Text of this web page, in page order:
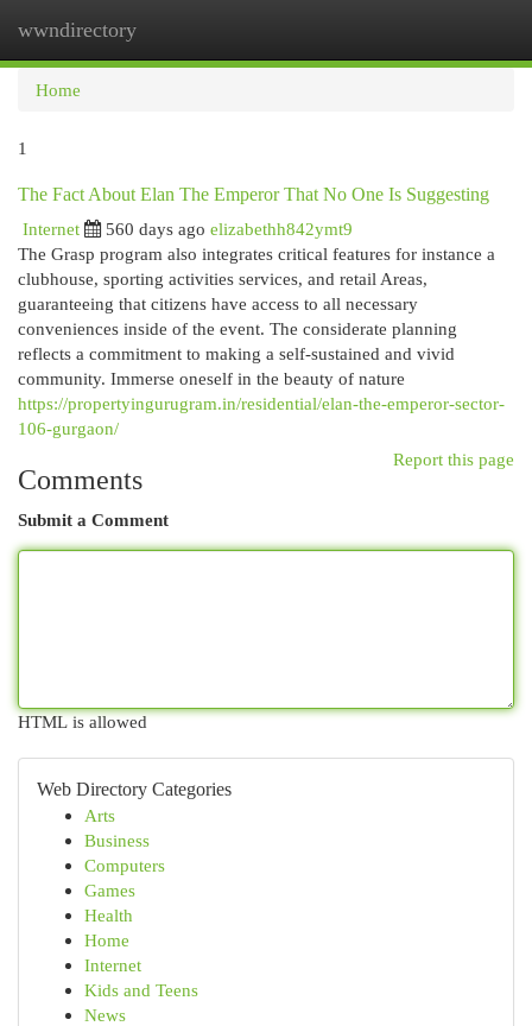
wwndirectory
Home
1
The Fact About Elan The Emperor That No One Is Suggesting
Internet
560 days ago elizabethh842ymt9
The Grasp program also integrates critical features for instance a
clubhouse, sporting activities services, and retail Areas,
guaranteeing that citizens have access to all necessary
conveniences inside of the event. The considerate planning
reflects a commitment to making a self-sustained and vivid
community. Immerse oneself in the beauty of nature
https://propertyingurugram.in/residential/elan-the-emperor-sector-
106-gurgaon/
Report this page
Comments
Submit a Comment
HTML is allowed
Web Directory Categories
Arts
Business
Computers
Games
Health
Home
Internet
Kids and Teens
News